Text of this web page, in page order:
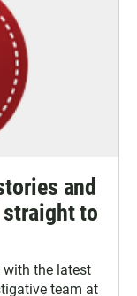
and
to
with the latest
team at